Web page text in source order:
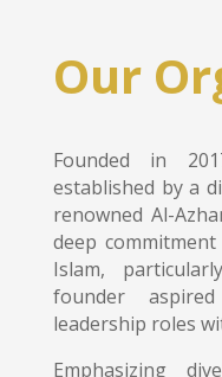
Our
Founded in
established by a
renowned Al-
deep
Islam,
founder
leadership roles
Emphasizing